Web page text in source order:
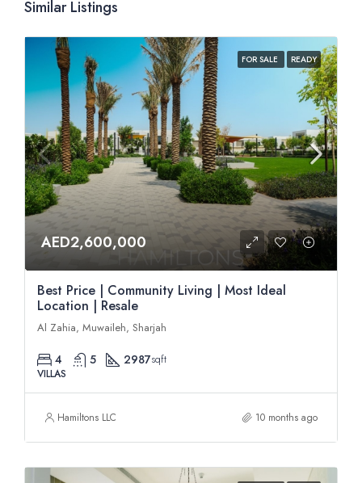
Similar Listings
FOR SALE READY
AED2,600,000
Best Price | Community Living | Most Ideal
Location | Resale
Al Zahia, Muwaileh, Sharjah
4 5 2987sqft
VILLAS
Hamiltons LLC 10 months ago